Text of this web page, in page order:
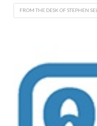
FROM THE DESK OF STEPHEN